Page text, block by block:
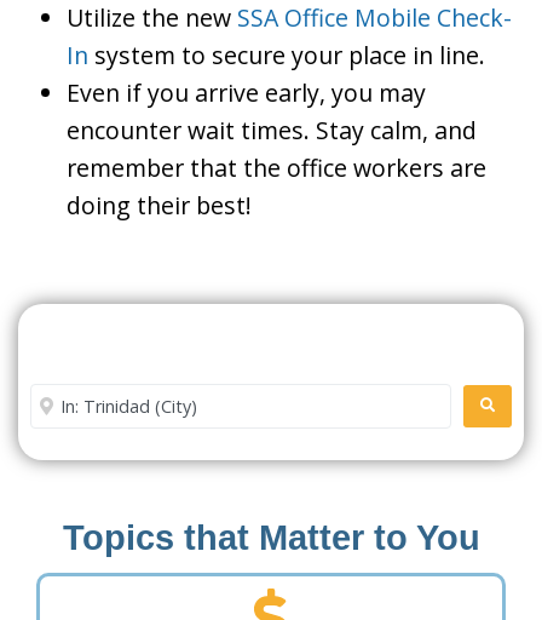
Utilize the new SSA Office Mobile Check-
In system to secure your place in line.
Even if you arrive early, you may
encounter wait times. Stay calm, and
remember that the office workers are
doing their best!
Enter City or Zip Code
Topics that Matter to You